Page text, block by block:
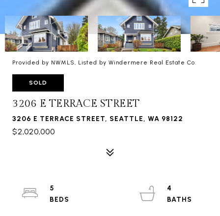
Provided by NWMLS, Listed by Windermere Real Estate Co.
SOLD
3206 E TERRACE STREET
3206 E TERRACE STREET, SEATTLE, WA 98122
$2,020,000
5
4